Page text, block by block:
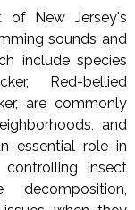
of New Jersey's
sounds and
include species
Red-bellied
are commonly
and
essential role in
insect